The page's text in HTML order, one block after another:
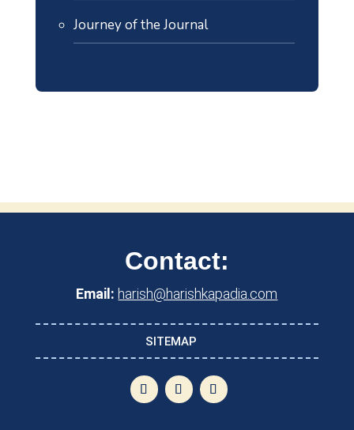
Journey of the Journal
Contact:
Email: harish@harishkapadia.com
SITEMAP